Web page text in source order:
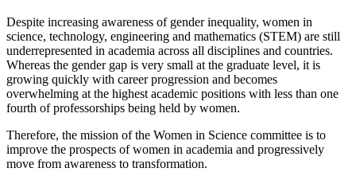
Despite increasing awareness of gender inequality, women in
science, technology, engineering and mathematics (STEM) are still
underrepresented in academia across all disciplines and countries.
Whereas the gender gap is very small at the graduate level, it is
growing quickly with career progression and becomes
overwhelming at the highest academic positions with less than one
fourth of professorships being held by women.
Therefore, the mission of the Women in Science committee is to
improve the prospects of women in academia and progressively
move from awareness to transformation.